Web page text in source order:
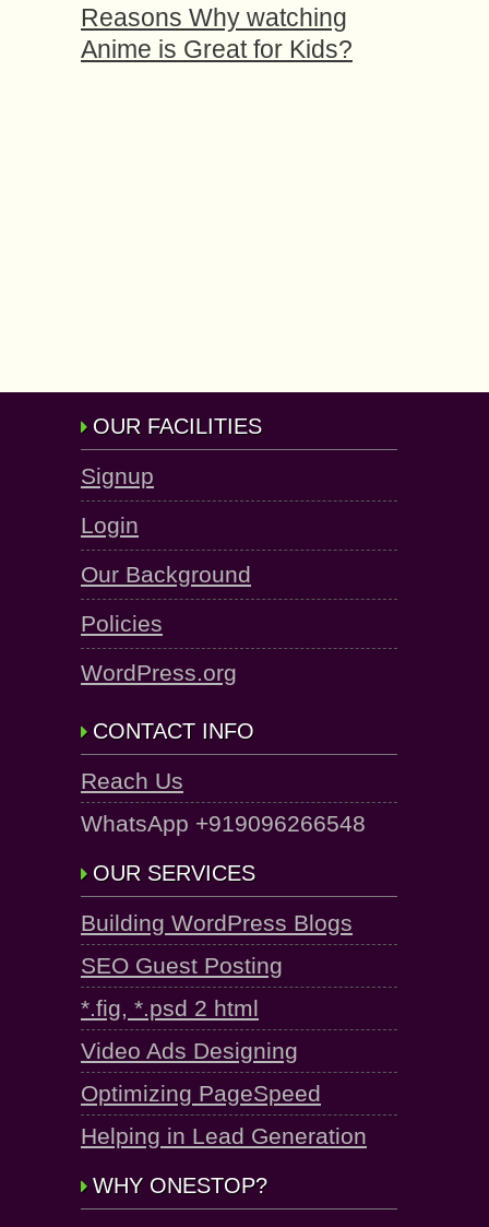
Reasons Why watching
Anime is Great for Kids?
OUR FACILITIES
Signup
Login
Our Background
Policies
WordPress.org
CONTACT INFO
Reach Us
WhatsApp +919096266548
OUR SERVICES
Building WordPress Blogs
SEO Guest Posting
*.fig, *.psd 2 html
Video Ads Designing
Optimizing PageSpeed
Helping in Lead Generation
WHY ONESTOP?